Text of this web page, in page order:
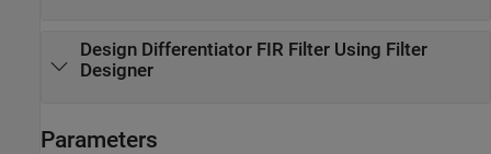
Design Differentiator FIR Filter Using Filter
Designer
Parameters